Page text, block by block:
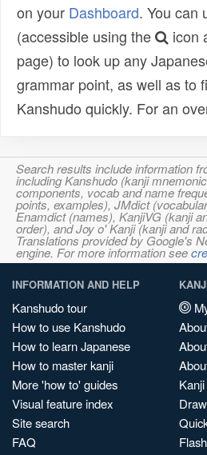
on your Dashboard. You can
(accessible using the
icon
page) to look up any
grammar point, as well as to
Kanshudo quickly. For an
Search results include information
including Kanshudo (kanji
components, vocab and name
points, examples), JMdict
Enamdict (names), KanjiVG (kanji
order), and Joy o' Kanji (kanji and
Translations provided by Google's
engine. For more information see
INFORMATION AND HELP
Kanshudo tour
How to use Kanshudo
How to learn Japanese
How to master kanji
More 'how to' guides
Visual feature index
Site search
FAQ